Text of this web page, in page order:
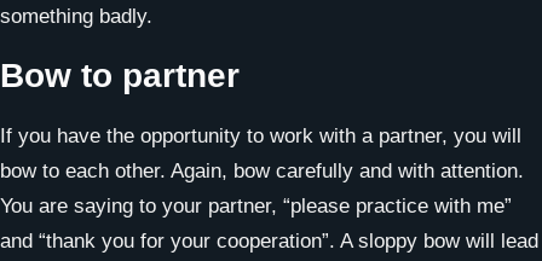
something badly.
Bow to partner
If you have the opportunity to work with a partner, you will
bow to each other. Again, bow carefully and with attention.
You are saying to your partner, “please practice with me”
and “thank you for your cooperation”. A sloppy bow will lead